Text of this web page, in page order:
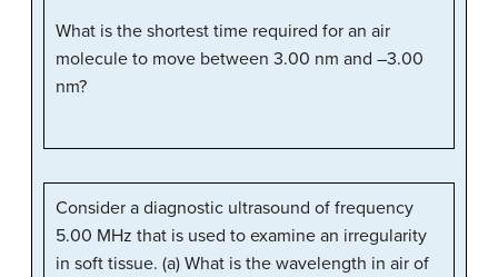
What is the shortest time required for an air
molecule to move between 3.00 nm and –3.00
nm?
Consider a diagnostic ultrasound of frequency
5.00 MHz that is used to examine an irregularity
in soft tissue. (a) What is the wavelength in air of